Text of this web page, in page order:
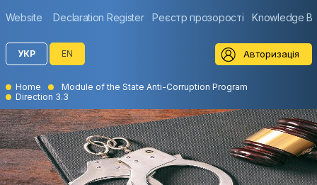
Website Declaration Register Реєстр прозорості Knowledge
УКР EN Авторизація
Home
Module of the State Anti-Corruption Program
Direction 3.3